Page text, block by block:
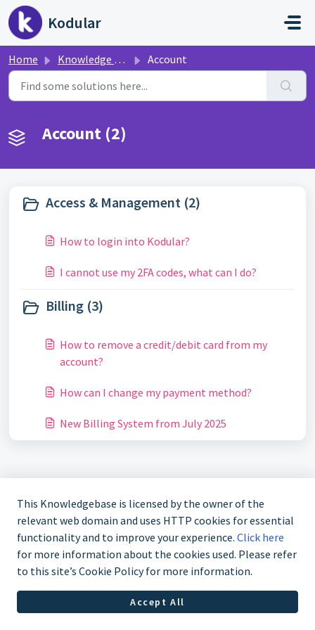
Skip to main content
Kodular
Home Knowledge base Account
Account (2)
Access & Management (2)
How to login into Kodular?
I cannot use my 2FA codes, what can I do?
Billing (3)
How to remove a credit/debit card from my
account?
How can I change my payment method?
New Billing System from July 2025
Helpdesk Software by Freshdesk Cookie policy
This Knowledgebase is licensed by the owner of the
relevant web domain and uses HTTP cookies for essential
functionality and to improve your experience. Click here
for more information about the cookies used. Please refer
to this site’s Cookie Policy for more information.
Accept All